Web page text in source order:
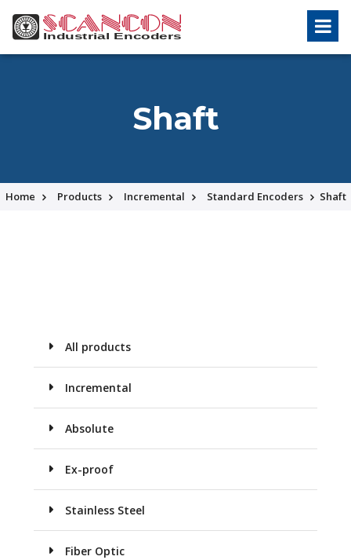
Shaft
Home Products Incremental Standard Encoders Shaft
All products
Incremental
Absolute
Ex-proof
Stainless Steel
Fiber Optic